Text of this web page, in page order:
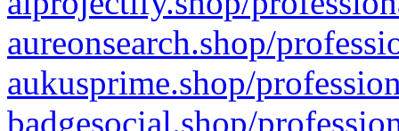
aureonsearch.shop/
aukusprime.shop/
badgesocial.shop/